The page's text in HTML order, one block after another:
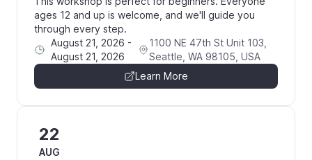
ages 12 and up is welcome, and we'll guide you
through every step.
August 21, 2026 -
August 21, 2026
1100 NE 47th St Unit 103,
Seattle, WA 98105, USA
Learn More
22
AUG